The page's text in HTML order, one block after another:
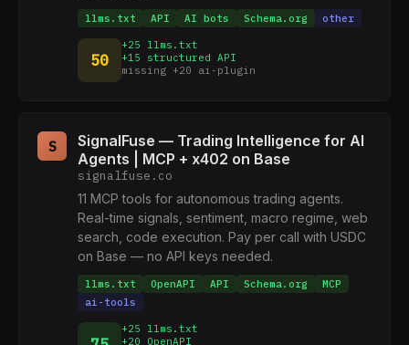
llms.txt API AI bots Schema.org other
50
+25 llms.txt
+15 structured API
missing +20 ai-plugin
S
SignalFuse — Trading Intelligence for AI
Agents | MCP + x402 on Base
signalfuse.co
11 MCP tools for autonomous trading agents.
Real-time signals, sentiment, macro regime, web
search, code execution. Pay per call with USDC
on Base — no API keys needed.
llms.txt OpenAPI API Schema.org
MCP
ai-tools
+25 llms.txt
+20 OpenAPI